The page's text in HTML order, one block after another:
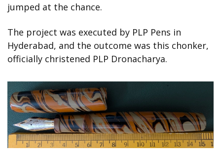
jumped at the chance.
The project was executed by PLP Pens in
Hyderabad, and the outcome was this chonker,
officially christened PLP Dronacharya.